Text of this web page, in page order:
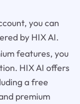
you can
by HIX AI.
features, you
HIX AI offers
a free
premium